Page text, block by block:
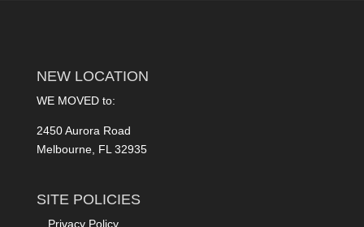
NEW LOCATION
WE MOVED to:
2450 Aurora Road
Melbourne, FL 32935
SITE POLICIES
Privacy Policy